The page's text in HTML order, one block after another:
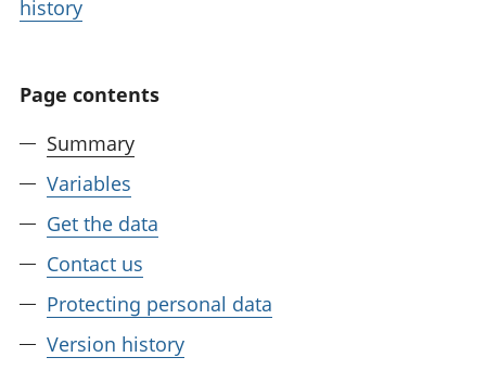
history
Page contents
Summary
Variables
Get the data
Contact us
Protecting personal data
Version history